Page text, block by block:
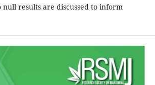
results are discussed to inform